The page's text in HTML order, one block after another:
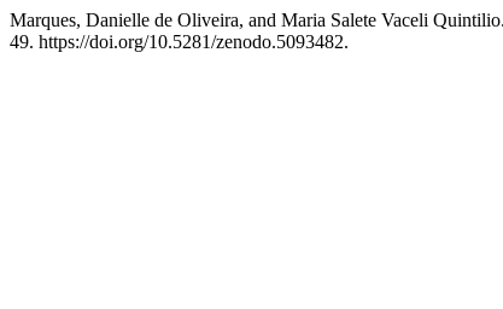
Marques, Danielle de Oliveira, and Maria Salete Vaceli
49. https://doi.org/10.5281/zenodo.5093482.